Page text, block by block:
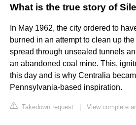
What is the true story of
In May 1962, the city ordered to
burned in an attempt to clean up
spread through unsealed tunnels
an abandoned coal mine. This,
this day and is why Centralia
Pennsylvania-based inspiration.
Takedown request View complete